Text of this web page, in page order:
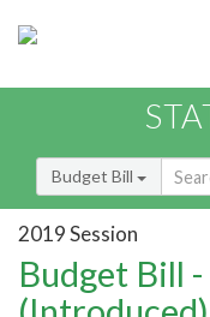
Budget Bill
2019 Session
Budget Bill